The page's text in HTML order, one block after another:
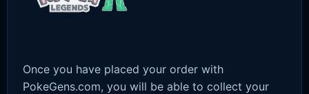
Once you have placed your order with
PokeGens.com, you will be able to collect your